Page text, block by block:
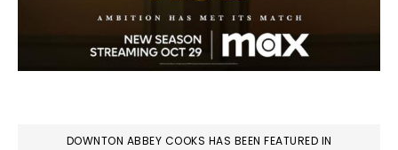
DOWNTON ABBEY COOKS HAS BEEN FEATURED IN